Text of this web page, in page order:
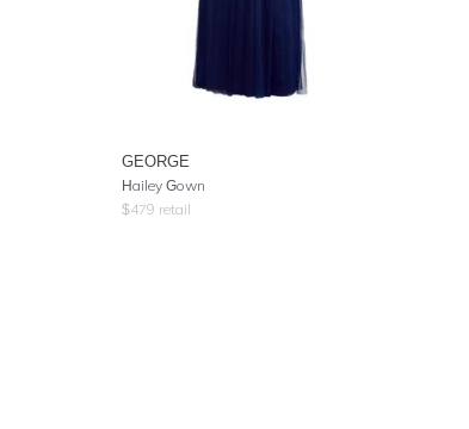
GEORGE
Hailey Gown
$479 retail